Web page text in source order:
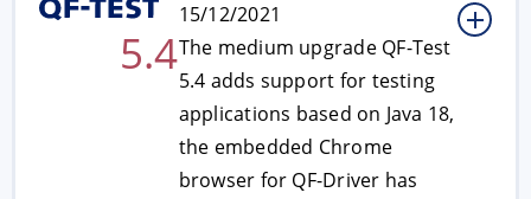
5.4
15/12/2021
The medium upgrade QF-Test
5.4 adds support for testing
applications based on Java 18,
the embedded Chrome
browser for QF-Driver has